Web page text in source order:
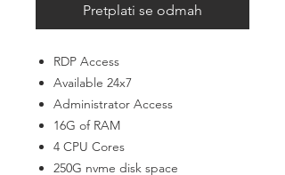
Pretplati se odmah
RDP Access
Available 24x7
Administrator Access
16G of RAM
4 CPU Cores
250G nvme disk space